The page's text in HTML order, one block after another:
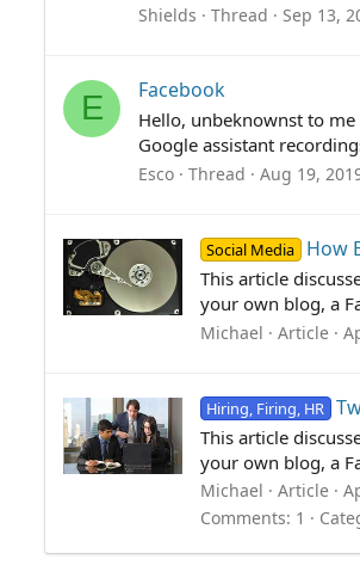
Shields Thread Sep 13,
E Facebook
Hello, unbeknownst to me
Google assistant
Esco Thread Aug 19,
Social Media How
This article
your own blog, a
Michael Article
Hiring, Firing, HR
This article
your own blog, a
Michael Article
Comments: 1